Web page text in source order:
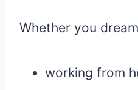
Whether you
working from